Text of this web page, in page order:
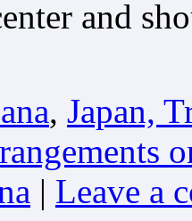
and
, Japan,
| Leave a